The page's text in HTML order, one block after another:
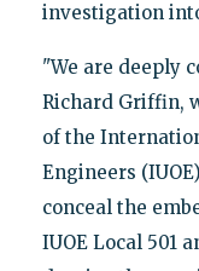
investigation
"We are deeply
Richard Griffin,
of the
Engineers
conceal the
IUOE Local 501